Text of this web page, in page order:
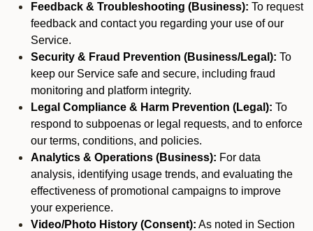
Feedback & Troubleshooting (Business): To request
feedback and contact you regarding your use of our
Service.
Security & Fraud Prevention (Business/Legal): To
keep our Service safe and secure, including fraud
monitoring and platform integrity.
Legal Compliance & Harm Prevention (Legal): To
respond to subpoenas or legal requests, and to enforce
our terms, conditions, and policies.
Analytics & Operations (Business): For data
analysis, identifying usage trends, and evaluating the
effectiveness of promotional campaigns to improve
your experience.
Video/Photo History (Consent): As noted in Section